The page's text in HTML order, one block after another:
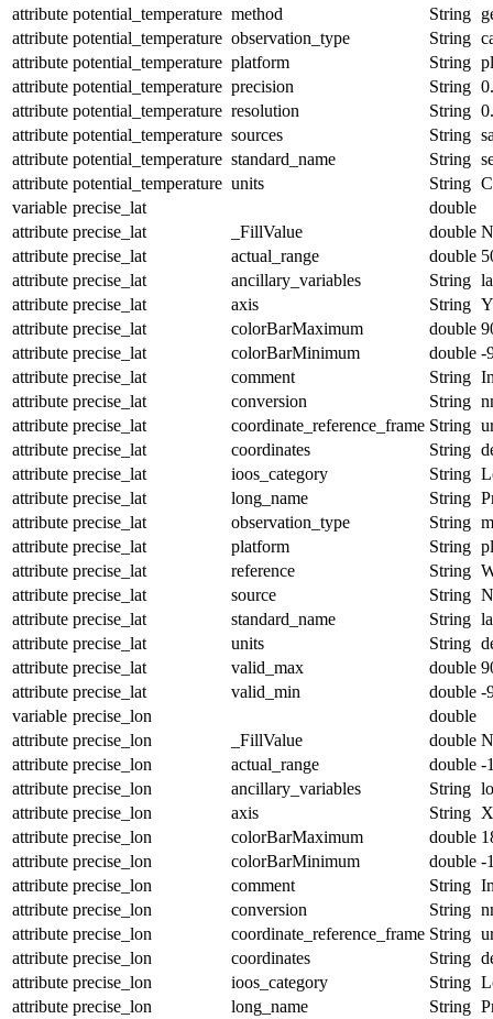
attribute potential_temperature method String
attribute potential_temperature observation_type String
attribute potential_temperature platform String
attribute potential_temperature precision String
attribute potential_temperature resolution String
attribute potential_temperature sources String
attribute potential_temperature standard_name String
attribute potential_temperature units String
variable precise_lat
double
attribute precise_lat _FillValue double
attribute precise_lat actual_range double
attribute precise_lat ancillary_variables String
attribute precise_lat axis String Y
attribute precise_lat colorBarMaximum double
attribute precise_lat colorBarMinimum double -
attribute precise_lat comment String
attribute precise_lat conversion String
attribute precise_lat coordinate_reference_frame String
attribute precise_lat coordinates String
attribute precise_lat ioos_category String
attribute precise_lat long_name String
attribute precise_lat observation_type String
attribute precise_lat platform String
attribute precise_lat reference String
attribute precise_lat source String
attribute precise_lat standard_name String
attribute precise_lat units String
attribute precise_lat valid_max double
attribute precise_lat valid_min double -
variable precise_lon
double
attribute precise_lon _FillValue double
attribute precise_lon actual_range double -
attribute precise_lon ancillary_variables String
attribute precise_lon axis String X
attribute precise_lon colorBarMaximum double
attribute precise_lon colorBarMinimum double -
attribute precise_lon comment String
attribute precise_lon conversion String
attribute precise_lon coordinate_reference_frame String
attribute precise_lon coordinates String
attribute precise_lon ioos_category String
attribute precise_lon long_name String